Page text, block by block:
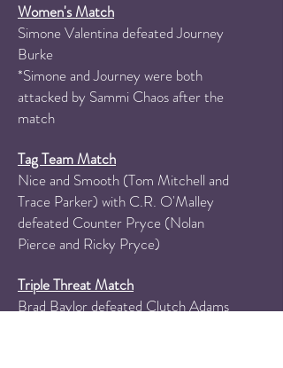
Women's Match
Simone Valentina defeated Journey
Burke
*Simone and Journey were both
attacked by Sammi Chaos after the
match
Tag Team Match
Nice and Smooth (Tom Mitchell and
Trace Parker) with C.R. O'Malley
defeated Counter Pryce (Nolan
Pierce and Ricky Pryce)
Triple Threat Match
Brad Baylordefeated Clutch Adams